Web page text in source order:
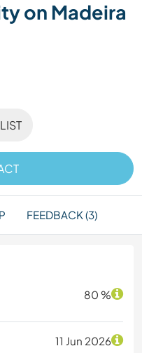
on Madeira
FEEDBACK (3)
80 %
11 Jun 2026